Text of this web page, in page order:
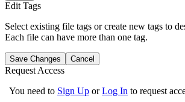
Edit Tags
Select existing file tags or create new tags to
Each file can have more than one tag.
Save Changes Cancel
Request Access
You need to Sign Up orLog In to request